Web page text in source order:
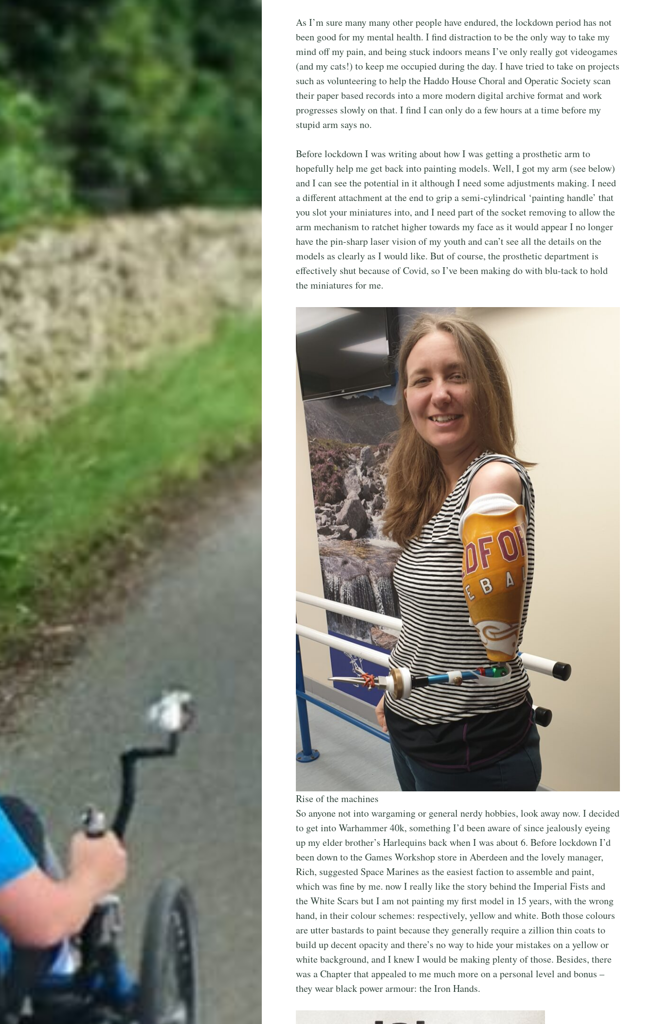
As I’m sure many many other people have endured, the lockdown period has not
been good for my mental health. I find distraction to be the only way to take my
mind off my pain, and being stuck indoors means I’ve only really got videogames
(and my cats!) to keep me occupied during the day. I have tried to take on projects
such as volunteering to help the Haddo House Choral and Operatic Society scan
their paper based records into a more modern digital archive format and work
progresses slowly on that. I find I can only do a few hours at a time before my
stupid arm says no.
Before lockdown I was writing about how I was getting a prosthetic arm to
hopefully help me get back into painting models. Well, I got my arm (see below)
and I can see the potential in it although I need some adjustments making. I need
a different attachment at the end to grip a semi-cylindrical ‘painting handle’ that
you slot your miniatures into, and I need part of the socket removing to allow the
arm mechanism to ratchet higher towards my face as it would appear I no longer
have the pin-sharp laser vision of my youth and can’t see all the details on the
models as clearly as I would like. But of course, the prosthetic department is
effectively shut because of Covid, so I’ve been making do with blu-tack to hold
the miniatures for me.
Rise of the machines
So anyone not into wargaming or general nerdy hobbies, look away now. I decided
to get into Warhammer 40k, something I’d been aware of since jealously eyeing
up my elder brother’s Harlequins back when I was about 6. Before lockdown I’d
been down to the Games Workshop store in Aberdeen and the lovely manager,
Rich, suggested Space Marines as the easiest faction to assemble and paint,
which was fine by me. now I really like the story behind the Imperial Fists and
the White Scars but I am not painting my first model in 15 years, with the wrong
hand, in their colour schemes: respectively, yellow and white. Both those colours
are utter bastards to paint because they generally require a zillion thin coats to
build up decent opacity and there’s no way to hide your mistakes on a yellow or
white background, and I knew I would be making plenty of those. Besides, there
was a Chapter that appealed to me much more on a personal level and bonus –
they wear black power armour: the Iron Hands.